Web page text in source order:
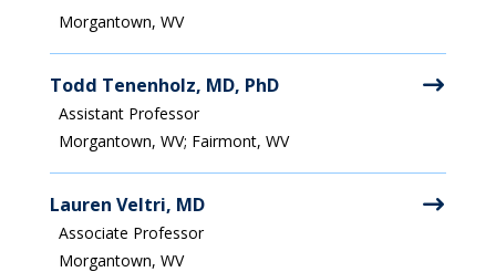
Morgantown, WV
Todd Tenenholz, MD, PhD
Assistant Professor
Morgantown, WV; Fairmont, WV
Lauren Veltri, MD
Associate Professor
Morgantown, WV